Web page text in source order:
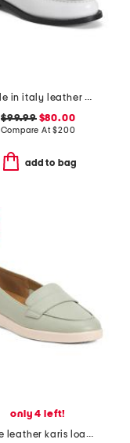
made in italy leather city loafers
$99.99$80.00
Compare At$200
add to bag
only 4 left!
wide leather karis loafers